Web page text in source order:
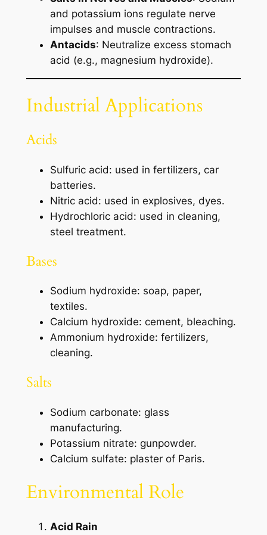
and potassium ions regulate nerve
impulses and muscle contractions.
Antacids: Neutralize excess stomach
acid (e.g., magnesium hydroxide).
Industrial Applications
Acids
Sulfuric acid: used in fertilizers, car
batteries.
Nitric acid: used in explosives, dyes.
Hydrochloric acid: used in cleaning,
steel treatment.
Bases
Sodium hydroxide: soap, paper,
textiles.
Calcium hydroxide: cement, bleaching.
Ammonium hydroxide: fertilizers,
cleaning.
Salts
Sodium carbonate: glass
manufacturing.
Potassium nitrate: gunpowder.
Calcium sulfate: plaster of Paris.
Environmental Role
Acid Rain